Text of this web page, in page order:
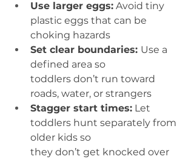
Use larger eggs: Avoid tiny
plastic eggs that can be
choking hazards
Set clear boundaries: Use a
defined area so
toddlers don’t run toward
roads, water, or strangers
Stagger start times: Let
toddlers hunt separately from
older kids so
they don’t get knocked over